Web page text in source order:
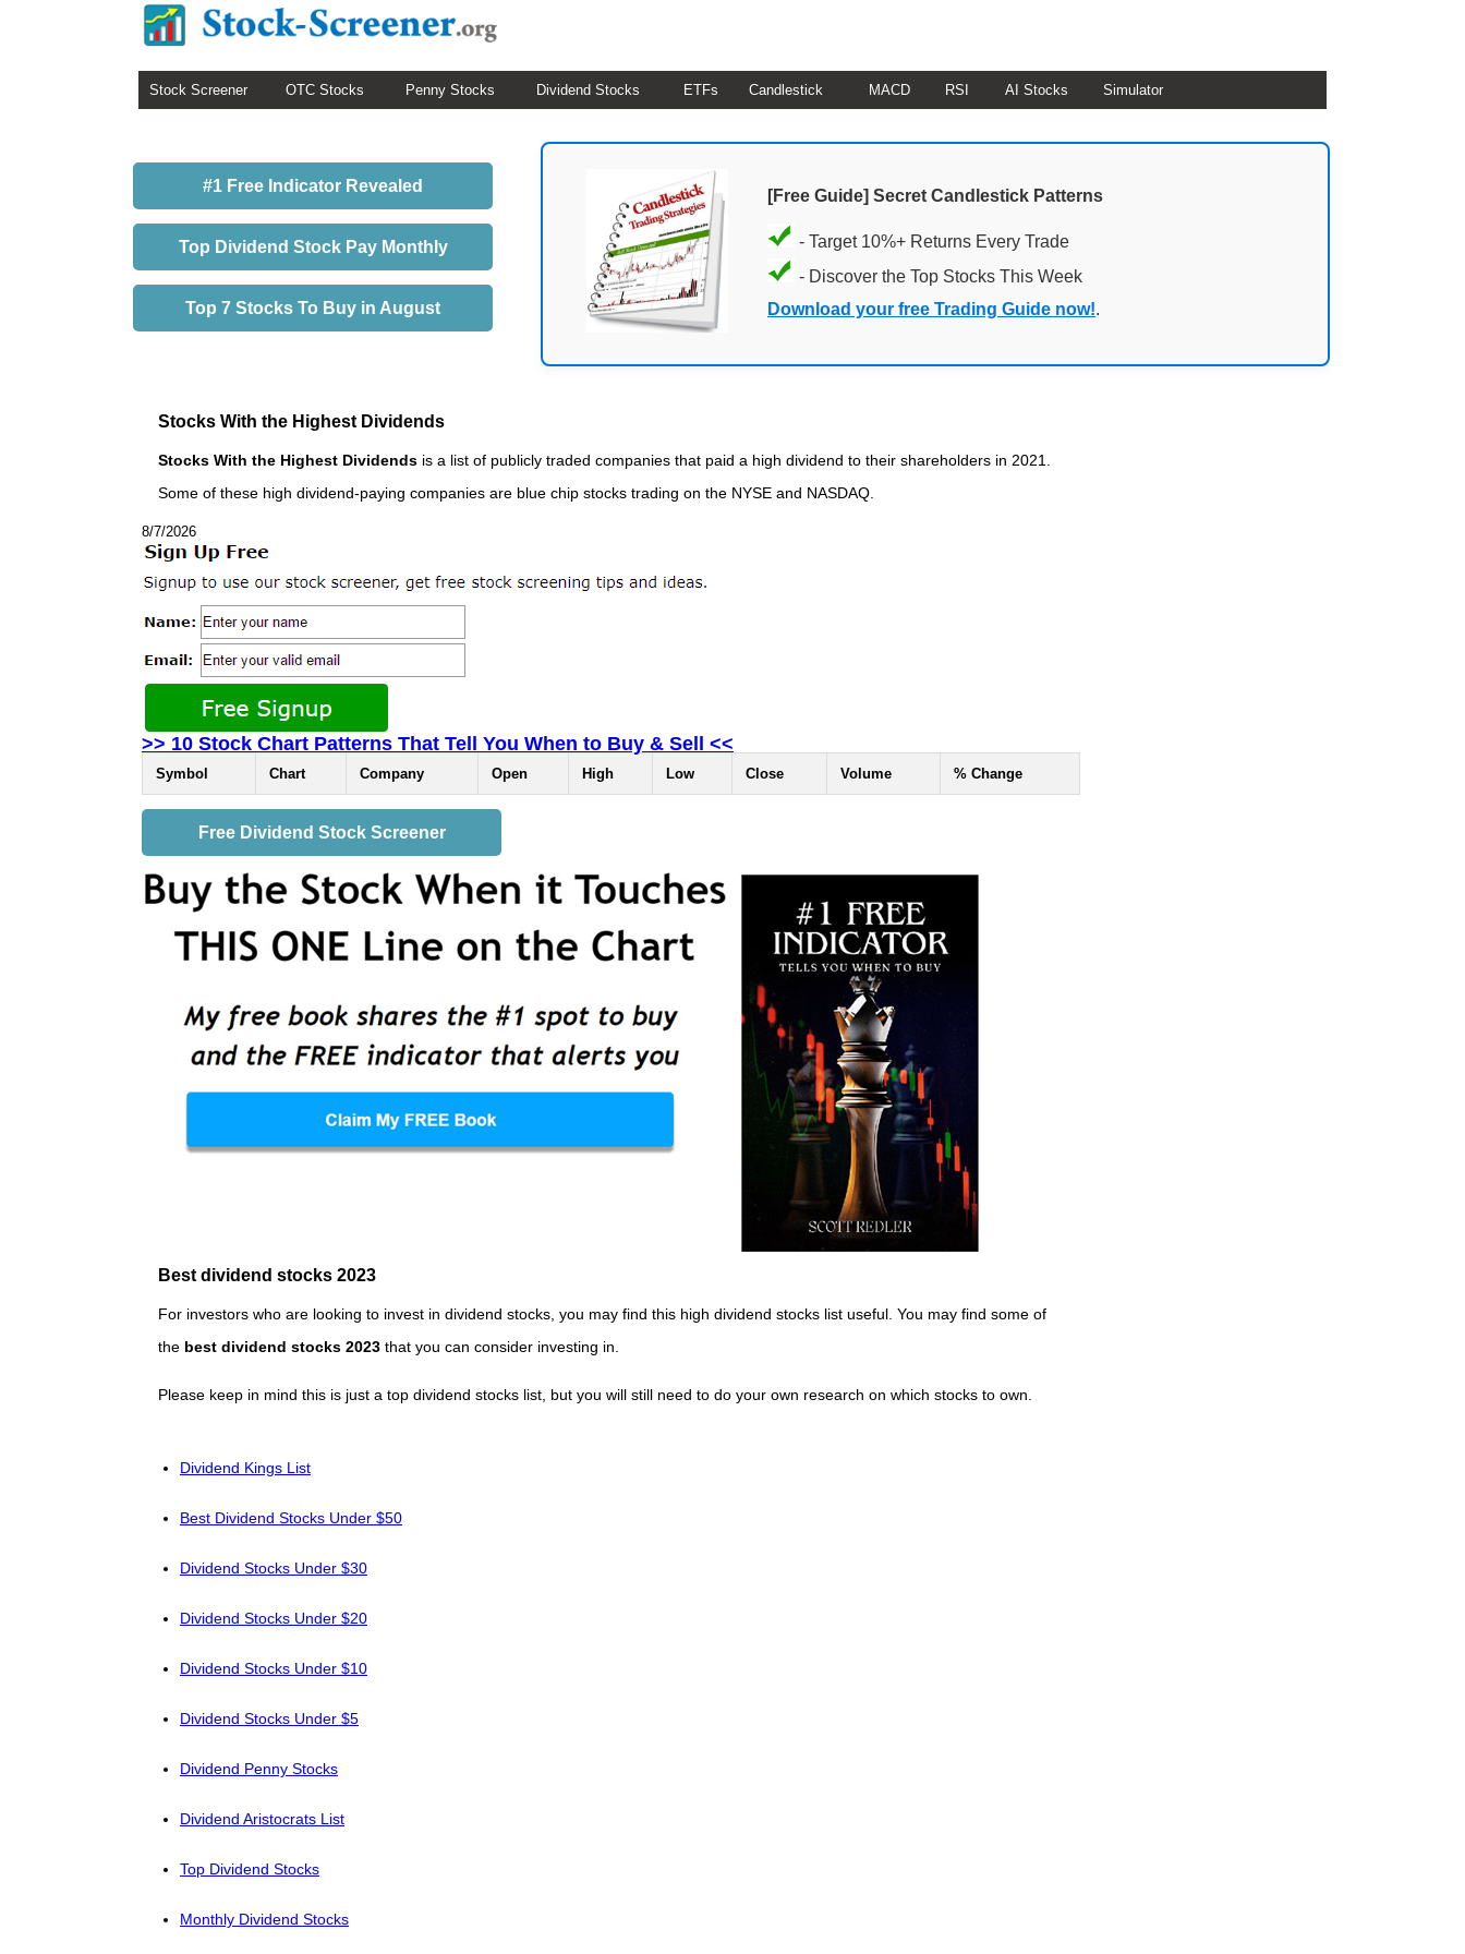
Stock Screener OTC Stocks Penny Stocks Dividend Stocks ETFs Candlestick MACD RSI AI Stocks Simulator
#1 Free Indicator Revealed
Top Dividend Stock Pay Monthly
Top 7 Stocks To Buy in August
[Free Guide] Secret Candlestick Patterns
- Target 10%+ Returns Every Trade
- Discover the Top Stocks This Week
Download your free Trading Guide now!.
Stocks With the Highest Dividends
Stocks With the Highest Dividends is a list of publicly traded companies that paid a high dividend to their shareholders in 2021.
Some of these high dividend-paying companies are blue chip stocks trading on the NYSE and NASDAQ.
8/7/2026
>> 10 Stock Chart Patterns That Tell You When to Buy & Sell <<
Symbol Chart Company Open High Low Close Volume % Change
Free Dividend Stock Screener
Best dividend stocks 2023
For investors who are looking to invest in dividend stocks, you may find this high dividend stocks list useful. You may find some of
the best dividend stocks 2023 that you can consider investing in.
Please keep in mind this is just a top dividend stocks list, but you will still need to do your own research on which stocks to own.
Dividend Kings List
Best Dividend Stocks Under $50
Dividend Stocks Under $30
Dividend Stocks Under $20
Dividend Stocks Under $10
Dividend Stocks Under $5
Dividend Penny Stocks
Dividend Aristocrats List
Top Dividend Stocks
Monthly Dividend Stocks